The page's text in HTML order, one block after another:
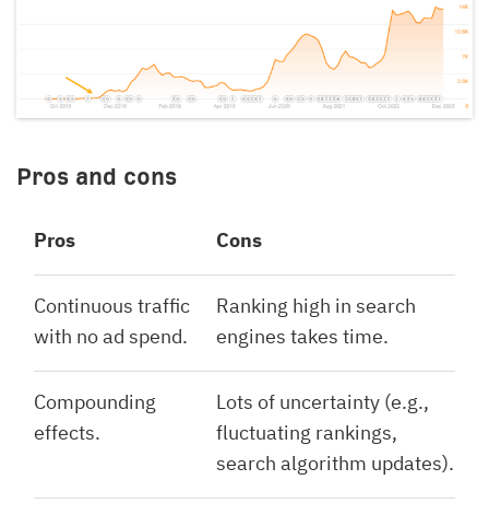
Pros and cons
Pros Cons
Continuous traffic
with no ad spend.
Ranking high in search
engines takes time.
Compounding
effects.
Lots of uncertainty (e.g.,
fluctuating rankings,
search algorithm updates).